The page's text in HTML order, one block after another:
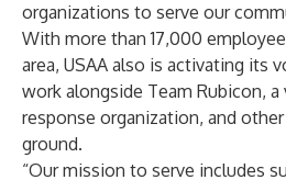
organizations to serve our
With more than 17,000
area, USAA also is activating its
work alongside Team Rubicon,
response organization, and
ground.
“Our mission to serve includes